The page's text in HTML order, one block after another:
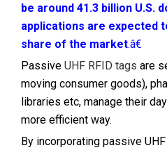
be around 41.3 billion U.S.
applications are expected
share of the market.â€
Passive UHF RFID tags are
moving consumer goods),
libraries etc, manage their
more efficient way.
By incorporating passive